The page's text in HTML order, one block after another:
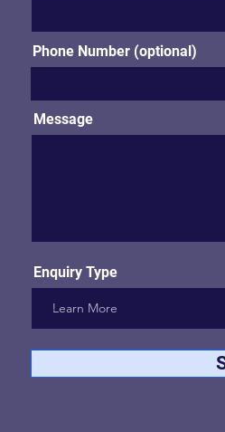
Phone Number (optional)
Message
Enquiry Type